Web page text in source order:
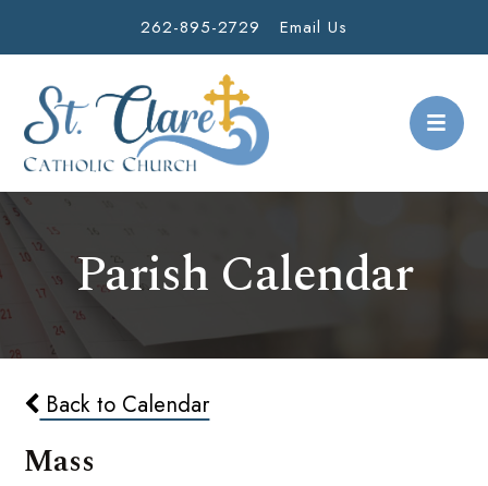
262-895-2729 Email Us
Parish Calendar
Back to Calendar
Mass